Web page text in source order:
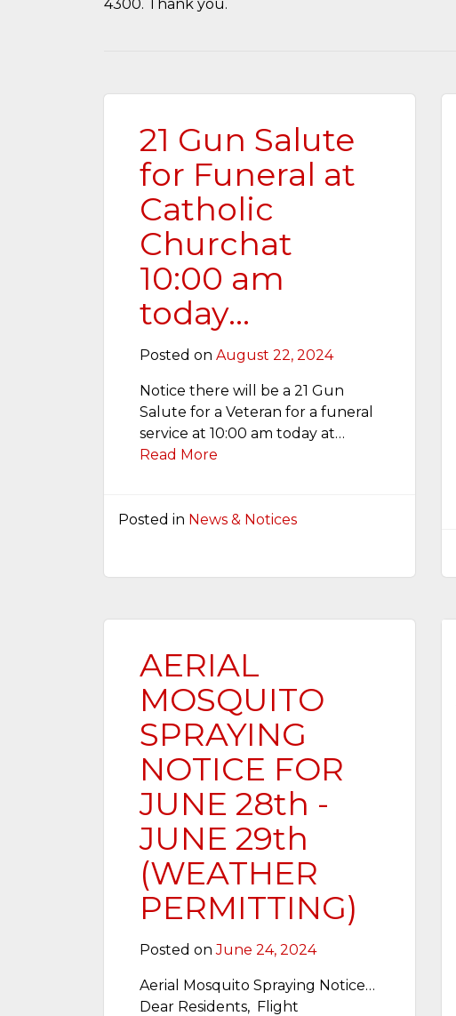
4300. Thank you.
21 Gun Salute
for Funeral at
Catholic
Churchat
10:00 am
today…
Posted on August 22, 2024
Notice there will be a 21 Gun
Salute for a Veteran for a funeral
service at 10:00 am today at…
Read More
Posted in News & Notices
AERIAL
MOSQUITO
SPRAYING
NOTICE FOR
JUNE 28th -
JUNE 29th
(WEATHER
PERMITTING)
Posted onJune 24, 2024
Aerial Mosquito Spraying Notice…
Dear Residents, Flight